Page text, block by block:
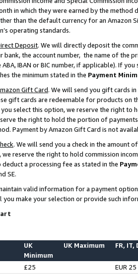
in which they were earned by the
than the default currency for an Amazon
operating standards.
Deposit. We will directly deposit the
bank, the account number, the name of the
IBAN or BIC number, if applicable). If
the minimum stated in the Payment
Gift Card. We will send you gift cards
gift cards are redeemable for products on
select this option, we reserve the right to
the right to hold the portion of
Payment by Amazon Gift Card is not
. We will send you a check in the amount
reserve the right to hold commission
deduct a processing fee as stated in the
SE.
valid information for a payment
you make your selection or provide such
UK
Minimum
UK Maximum FR, IT,
£25
EUR 25